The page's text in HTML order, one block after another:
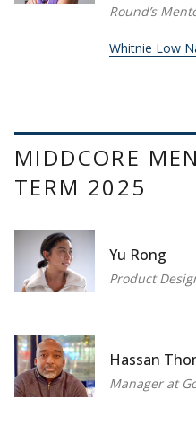
Round’s
Whitnie Low
MIDDCORE
TERM 2025
Yu Rong
Product
Hassan
Manager at